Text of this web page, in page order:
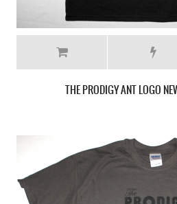
THE PRODIGY ANT LOGO